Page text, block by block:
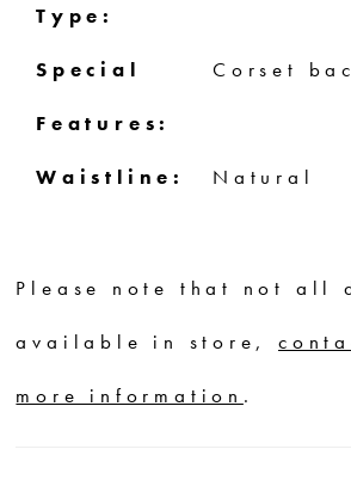
Type:
Special
Features:
Corset
Waistline: Natural
Please note that not all
available in store,
more information .